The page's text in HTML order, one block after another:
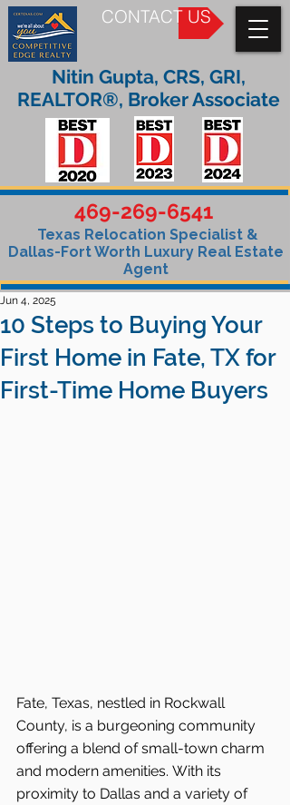
CONTACT US
469-269-6541
Texas Relocation Specialist &
Dallas-Fort Worth Luxury Real Estate
Agent
Nitin Gupta, CRS, GRI,
REALTOR®, Broker Associate
10 Steps to Buying Your
First Home in Fate, TX for
First-Time Home Buyers
Jun 4, 2025
Fate, Texas, nestled in Rockwall
County, is a burgeoning community
offering a blend of small-town charm
and modern amenities. With its
proximity to Dallas and a variety of